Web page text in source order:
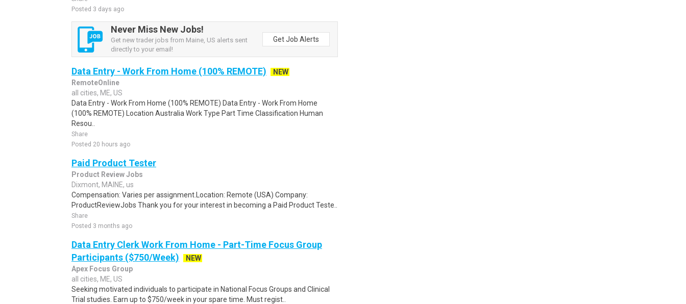
Posted 3 days ago
Never Miss New Jobs!
Get new trader jobs from Maine, US alerts sent
directly to your email!
Get Job Alerts
Data Entry - Work From Home (100% REMOTE)
NEW
RemoteOnline
all cities, ME, US
Data Entry - Work From Home (100% REMOTE) Data Entry - Work From Home
(100% REMOTE) Location Australia Work Type Part Time Classification Human
Resou..
Share
Posted 20 hours ago
Paid Product Tester
Product Review Jobs
Dixmont, MAINE, us
Compensation: Varies per assignment.Location: Remote (USA) Company:
ProductReviewJobs Thank you for your interest in becoming a Paid Product Teste..
Share
Posted 3 months ago
Data Entry Clerk Work From Home - Part-Time Focus Group
Participants ($750/Week)
NEW
Apex Focus Group
all cities, ME, US
Seeking motivated individuals to participate in National Focus Groups and Clinical
Trial studies. Earn up to $750/week in your spare time. Must regist..